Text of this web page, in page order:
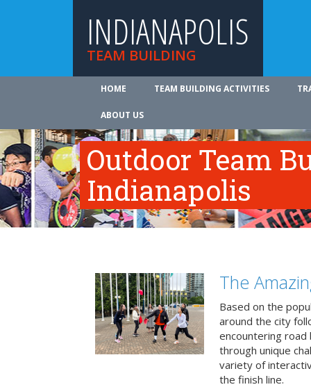
INDIANAPOLIS
TEAM BUILDING
HOME TEAM BUILDING ACTIVITIES
ABOUT US
Outdoor Team
Indianapolis
The
Based on the
around the city
encountering road
through unique
variety of
the finish line.